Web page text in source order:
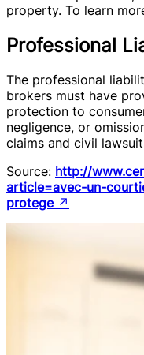
property. To learn
Professional
The professional
brokers must have
protection to
negligence, or
claims and civil
Source: http://
article=avec-un-
protege↗